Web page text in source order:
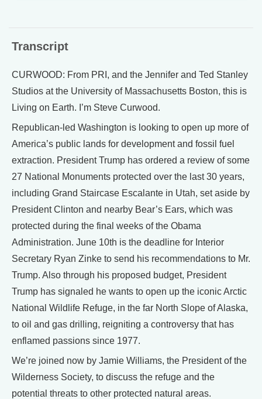
Transcript
CURWOOD: From PRI, and the Jennifer and Ted Stanley
Studios at the University of Massachusetts Boston, this is
Living on Earth. I’m Steve Curwood.
Republican-led Washington is looking to open up more of
America’s public lands for development and fossil fuel
extraction. President Trump has ordered a review of some
27 National Monuments protected over the last 30 years,
including Grand Staircase Escalante in Utah, set aside by
President Clinton and nearby Bear’s Ears, which was
protected during the final weeks of the Obama
Administration. June 10th is the deadline for Interior
Secretary Ryan Zinke to send his recommendations to Mr.
Trump. Also through his proposed budget, President
Trump has signaled he wants to open up the iconic Arctic
National Wildlife Refuge, in the far North Slope of Alaska,
to oil and gas drilling, reigniting a controversy that has
enflamed passions since 1977.
We’re joined now by Jamie Williams, the President of the
Wilderness Society, to discuss the refuge and the
potential threats to other protected natural areas.